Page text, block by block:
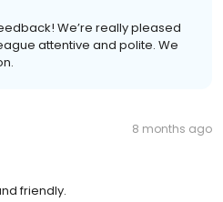
We’re really pleased
attentive and polite. We
8 months ago
friendly.